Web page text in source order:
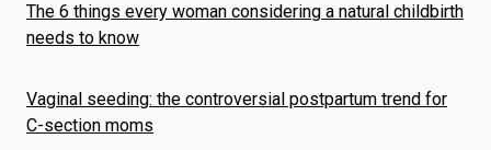
The 6 things every woman considering a natural childbirth
needs to know
Vaginal seeding: the controversial postpartum trend for
C-section moms